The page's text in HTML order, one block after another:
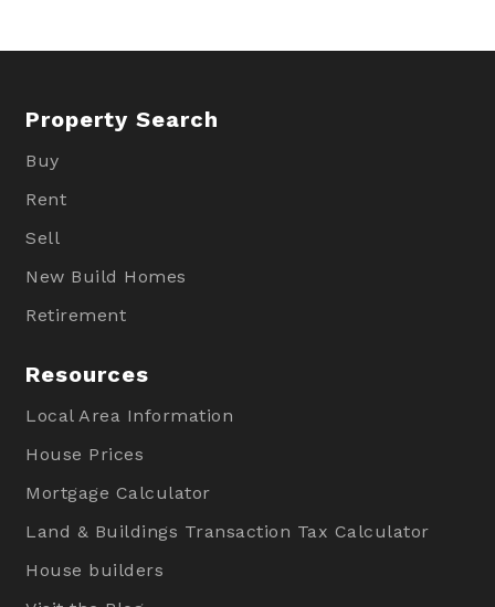
Property Search
Buy
Rent
Sell
New Build Homes
Retirement
Resources
Local Area Information
House Prices
Mortgage Calculator
Land & Buildings Transaction Tax Calculator
House builders